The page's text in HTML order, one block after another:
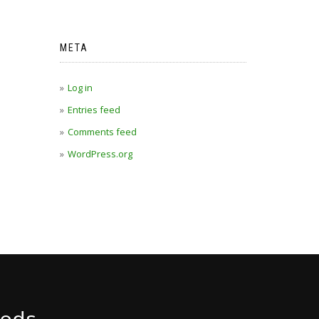
META
Log in
Entries feed
Comments feed
WordPress.org